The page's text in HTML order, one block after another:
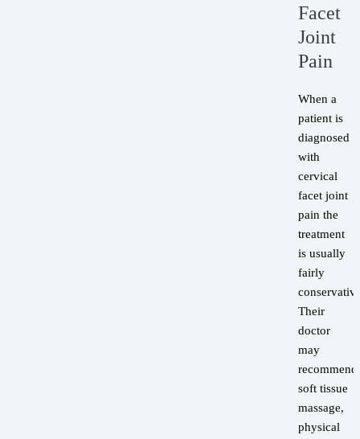
Facet
Joint
Pain
When a
patient is
diagnosed
with
cervical
facet joint
pain the
treatment
is usually
fairly
Their
doctor
may
recommend
soft tissue
massage,
physical